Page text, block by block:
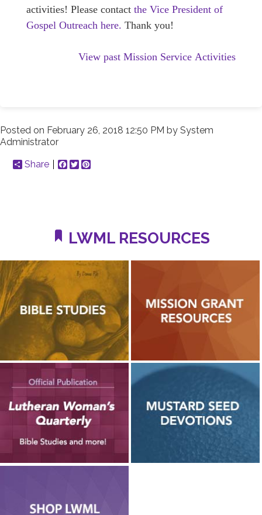
activities! Please contact the Vice President of
Gospel Outreach here. Thank you!
View past Mission Service Activities
Posted on February 26, 2018 12:50 PM by System
Administrator
Share
Facebook
Twitter
LWML RESOURCES